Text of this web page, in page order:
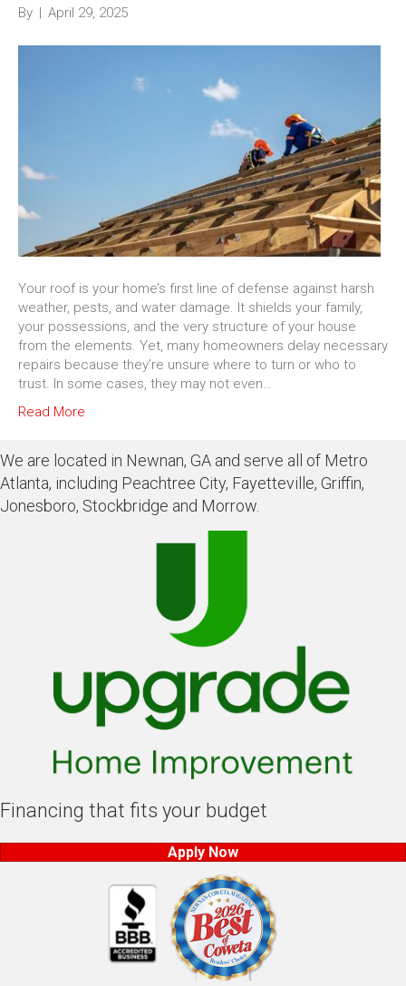
By | April 29, 2025
Your roof is your home’s first line of defense against harsh
weather, pests, and water damage. It shields your family,
your possessions, and the very structure of your house
from the elements. Yet, many homeowners delay necessary
repairs because they’re unsure where to turn or who to
trust. In some cases, they may not even…
Read More
We are located in Newnan, GA and serve all of Metro
Atlanta, including Peachtree City, Fayetteville, Griffin,
Jonesboro, Stockbridge and Morrow.
Financing that fits your budget
Apply Now